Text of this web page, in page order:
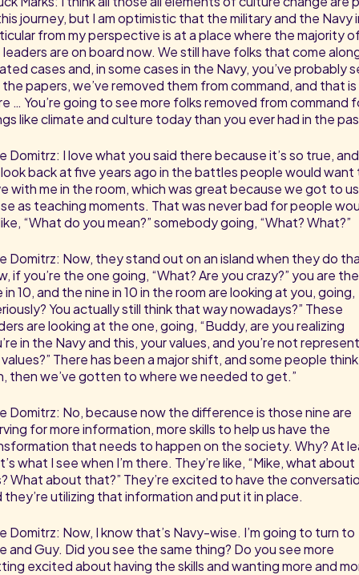
journey, but I am optimistic that the military and the Navy
from my perspective is at a place where the majority
are on board now. We still have folks that come
cases and, in some cases in the Navy, you’ve probably
the papers, we’ve removed them from command, and that is
… You’re going to see more folks removed from command
like climate and culture today than you ever had in the
Domitrz: I love what you said there because it’s so true, and
back at five years ago in the battles people would want
with me in the room, which was great because we got to
as teaching moments. That was never bad for people
“What do you mean?” somebody going, “What? What?”
Domitrz: Now, they stand out on an island when they do
if you’re the one going, “What? Are you crazy?” you are the
in 10, and the nine in 10 in the room are looking at you, going,
You actually still think that way nowadays?” These
are looking at the one, going, “Buddy, are you realizing
in the Navy and this, your values, and you’re not
There has been a major shift, and some people
then we’ve gotten to where we needed to get.”
Domitrz: No, because now the difference is those nine are
for more information, more skills to help us have the
that needs to happen on the society. Why? At
what I see when I’m there. They’re like, “Mike, what about
What about that?” They’re excited to have the
they’re utilizing that information and put it in place.
Domitrz: Now, I know that’s Navy-wise. I’m going to turn to
and Guy. Did you see the same thing? Do you see more
excited about having the skills and wanting more and